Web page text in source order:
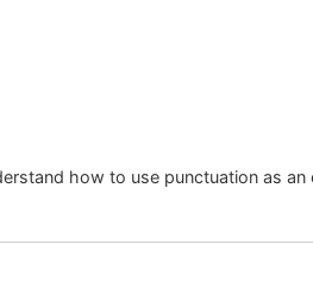
how to use punctuation as